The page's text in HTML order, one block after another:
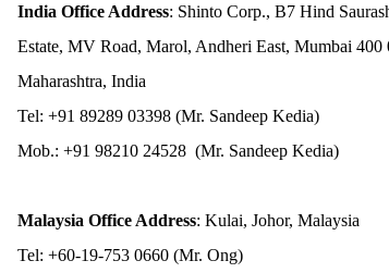
India Office Address: Shinto Corp., B7 Hind
Estate, MV Road, Marol, Andheri East, Mumbai 400
Maharashtra, India
Tel: +91 89289 03398 (Mr. Sandeep Kedia)
Mob.: +91 98210 24528 (Mr. Sandeep Kedia)
Malaysia Office Address: Kulai, Johor, Malaysia
Tel: +60-19-753 0660 (Mr. Ong)